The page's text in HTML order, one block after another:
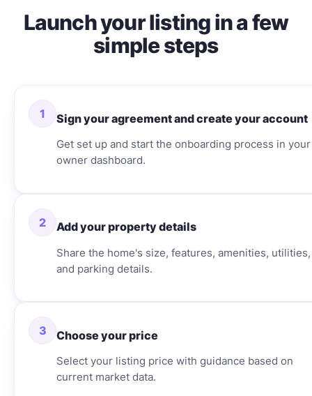
Launch your listing in a few
simple steps
1 Sign your agreement and create your account
Get set up and start the onboarding process in your
owner dashboard.
2 Add your property details
Share the home's size, features, amenities, utilities,
and parking details.
3 Choose your price
Select your listing price with guidance based on
current market data.